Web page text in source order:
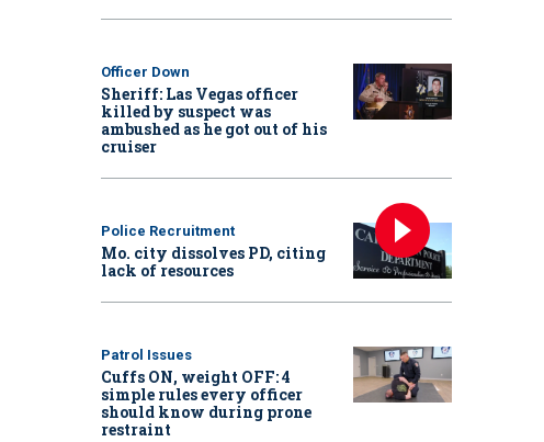
Officer Down
Sheriff: Las Vegas officer
killed by suspect was
ambushed as he got out of his
cruiser
Police Recruitment
Mo. city dissolves PD, citing
lack of resources
Patrol Issues
Cuffs ON, weight OFF: 4
simple rules every officer
should know during prone
restraint